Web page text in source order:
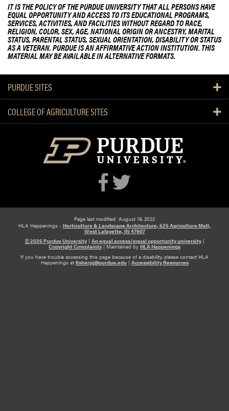
IT IS THE POLICY OF THE PURDUE UNIVERSITY THAT ALL PERSONS HAVE
EQUAL OPPORTUNITY AND ACCESS TO ITS EDUCATIONAL PROGRAMS,
SERVICES, ACTIVITIES, AND FACILITIES WITHOUT REGARD TO RACE,
RELIGION, COLOR, SEX, AGE, NATIONAL ORIGIN OR ANCESTRY, MARITAL
STATUS, PARENTAL STATUS, SEXUAL ORIENTATION, DISABILITY OR STATUS
AS A VETERAN. PURDUE IS AN AFFIRMATIVE ACTION INSTITUTION. THIS
MATERIAL MAY BE AVAILABLE IN ALTERNATIVE FORMATS.
PURDUE SITES
COLLEGE OF AGRICULTURE SITES
Page last modified: August 19, 2022
HLA Happenings - Horticulture & Landscape Architecture, 625 Agriculture Mall,
West Lafayette, IN 47907
© 2026 Purdue University| An equal access/equal opportunity university|
Copyright Complaints|Maintained byHLA Happenings
If you have trouble accessing this page because of a disability, please contact HLA
Happenings at fisherpj@purdue.edu| Accessibility Resources